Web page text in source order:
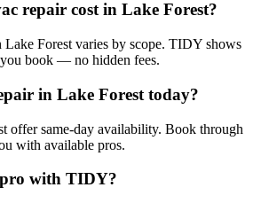
repair cost in Lake Forest?
Forest varies by scope. TIDY shows
book — no hidden fees.
in Lake Forest today?
offer same-day availability. Book through
with available pros.
with TIDY?